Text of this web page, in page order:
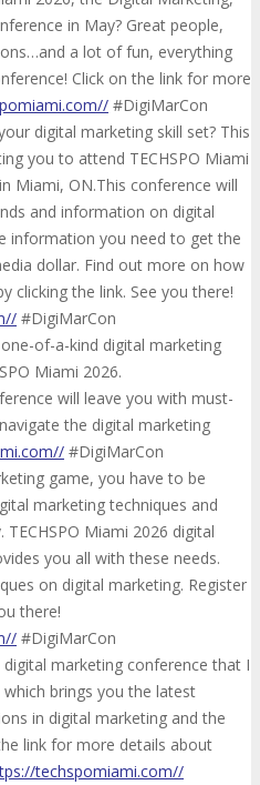
in May? Great people,
a lot of fun, everything
Click on the link for more
#DigiMarCon
digital marketing skill set? This
you to attend TECHSPO Miami
Miami, ON.This conference will
and information on digital
information you need to get the
dollar. Find out more on how
clicking the link. See you there!
#DigiMarCon
of-a-kind digital marketing
Miami 2026.
will leave you with must-
the digital marketing
#DigiMarCon
game, you have to be
marketing techniques and
Miami 2026 digital
you all with these needs.
on digital marketing. Register
there!
#DigiMarCon
marketing conference that I
brings you the latest
in digital marketing and the
link for more details about
techspomiami.com//